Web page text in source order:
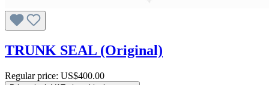
TRUNK SEAL (Original)
Regular price: US$400.00